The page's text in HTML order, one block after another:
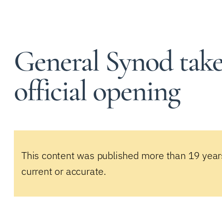
General Synod
official opening
This content was published more than 19
current or accurate.